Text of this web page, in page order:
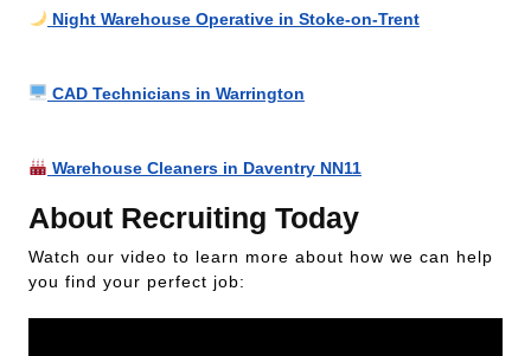
Night Warehouse Operative in Stoke-on-Trent
CAD Technicians in Warrington
Warehouse Cleaners in Daventry NN11
About Recruiting Today
Watch our video to learn more about how we can help
you find your perfect job: